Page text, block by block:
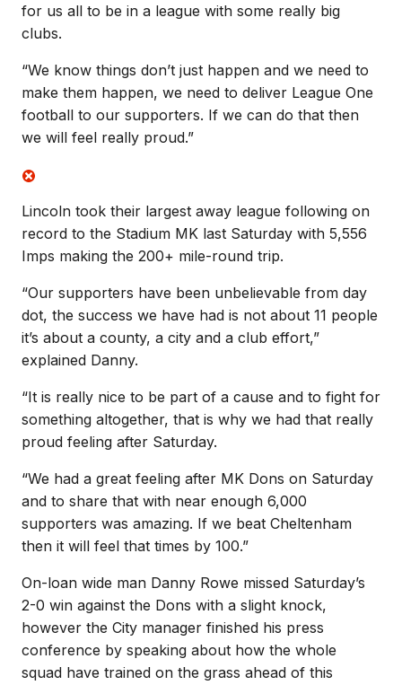
for us all to be in a league with some really big
clubs.
“We know things don’t just happen and we need to
make them happen, we need to deliver League One
football to our supporters. If we can do that then
we will feel really proud.”
Lincoln took their largest away league following on
record to the Stadium MK last Saturday with 5,556
Imps making the 200+ mile-round trip.
“Our supporters have been unbelievable from day
dot, the success we have had is not about 11 people
it’s about a county, a city and a club effort,”
explained Danny.
“It is really nice to be part of a cause and to fight for
something altogether, that is why we had that really
proud feeling after Saturday.
“We had a great feeling after MK Dons on Saturday
and to share that with near enough 6,000
supporters was amazing. If we beat Cheltenham
then it will feel that times by 100.”
On-loan wide man Danny Rowe missed Saturday’s
2-0 win against the Dons with a slight knock,
however the City manager finished his press
conference by speaking about how the whole
squad have trained on the grass ahead of this